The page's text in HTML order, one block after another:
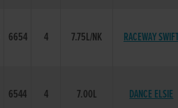
6654 4 7.75L/NK RACEWAY
6544 4 7.00L DANCE ELSIE